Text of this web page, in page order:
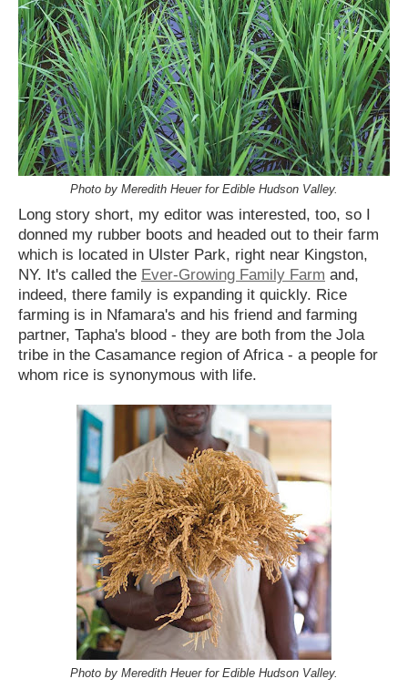
Photo by Meredith Heuer for Edible Hudson Valley.
Long story short, my editor was interested, too, so I
donned my rubber boots and headed out to their farm
which is located in Ulster Park, right near Kingston,
NY. It's called the Ever-Growing Family Farm and,
indeed, there family is expanding it quickly. Rice
farming is in Nfamara's and his friend and farming
partner, Tapha's blood - they are both from the Jola
tribe in the Casamance region of Africa - a people for
whom rice is synonymous with life.
Photo by Meredith Heuer for Edible Hudson Valley.